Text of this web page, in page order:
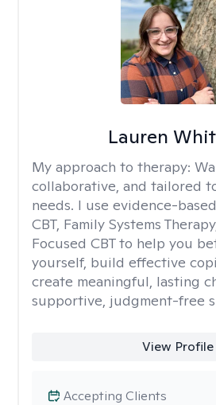
Lauren
My approach to therapy:
collaborative, and tailored
needs. I use evidence-
CBT, Family Systems
Focused CBT to help you
yourself, build effective
create meaningful, lasting
supportive, judgment-free
View Profile
Accepting Clients